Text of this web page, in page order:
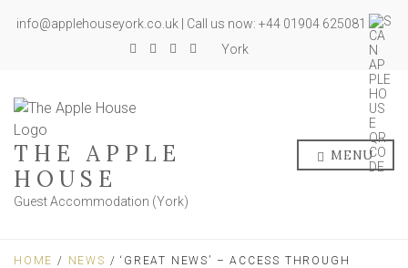
info@applehouseyork.co.uk | Call us now: +44 01904 625081
York
THE APPLE
HOUSE
Guest Accommodation (York)
MENU
HOME / NEWS / ‘GREAT NEWS’ – ACCESS THROUGH